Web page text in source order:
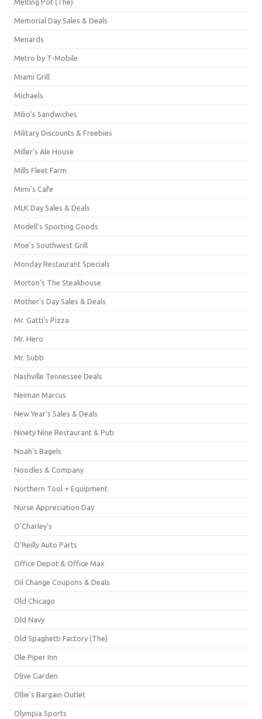
Melting Pot (The)
Memorial Day Sales & Deals
Menards
Metro by T-Mobile
Miami Grill
Michaels
Milio's Sandwiches
Military Discounts & Freebies
Miller's Ale House
Mills Fleet Farm
Mimi's Cafe
MLK Day Sales & Deals
Modell's Sporting Goods
Moe's Southwest Grill
Monday Restaurant Specials
Morton's The Steakhouse
Mother's Day Sales & Deals
Mr. Gatti's Pizza
Mr. Hero
Mr. Subb
Nashville Tennessee Deals
Neiman Marcus
New Year's Sales & Deals
Ninety Nine Restaurant & Pub
Noah's Bagels
Noodles & Company
Northern Tool + Equipment
Nurse Appreciation Day
O'Charley's
O'Reilly Auto Parts
Office Depot & Office Max
Oil Change Coupons & Deals
Old Chicago
Old Navy
Old Spaghetti Factory (The)
Ole Piper Inn
Olive Garden
Ollie's Bargain Outlet
Olympia Sports